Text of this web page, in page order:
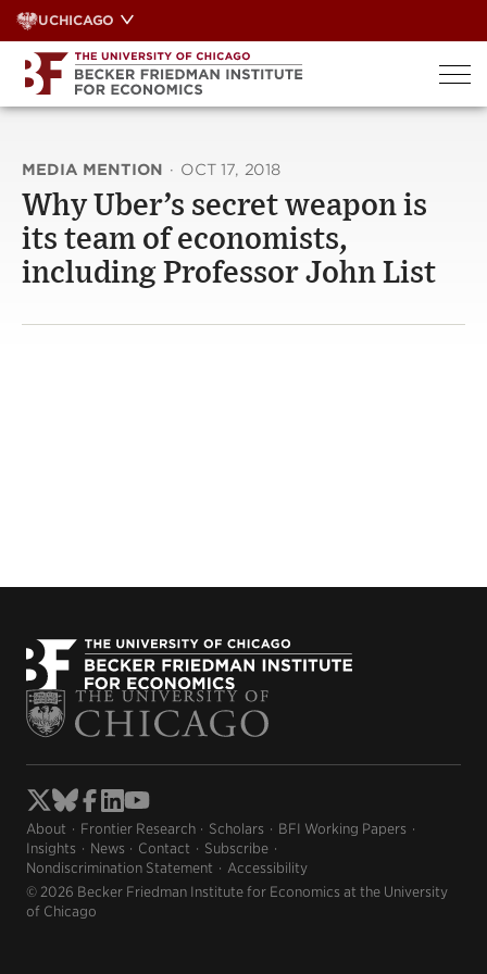
Skip
to
content
UCHICAGO
MEDIA MENTION · OCT 17, 2018
Why Uber’s secret weapon is
its team of economists,
including Professor John List
About Frontier Research Scholars
BFI Working Papers
Insights
News Contact
Subscribe
Nondiscrimination Statement
Accessibility
© 2026 Becker Friedman Institute for Economics at the University
of Chicago